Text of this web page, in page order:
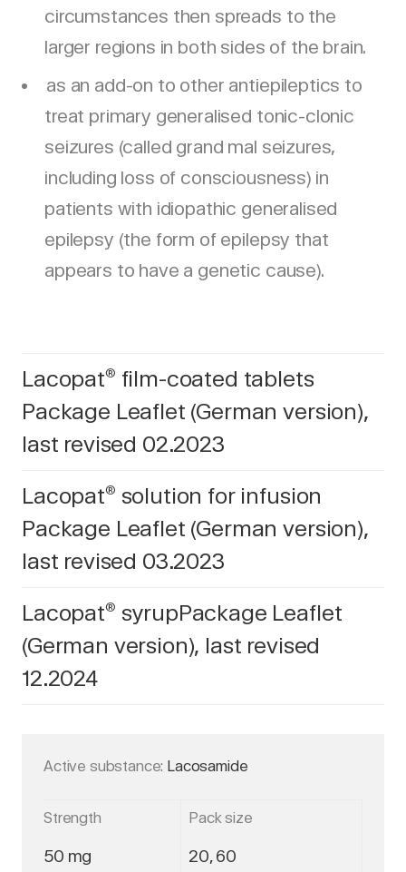
circumstances then spreads to the
larger regions in both sides of the brain.
as an add-on to other antiepileptics to
treat primary generalised tonic-clonic
seizures (called grand mal seizures,
including loss of consciousness) in
patients with idiopathic generalised
epilepsy (the form of epilepsy that
appears to have a genetic cause).
Lacopat® film-coated tablets
Package Leaflet (German version),
last revised 02.2023
Lacopat® solution for infusion
Package Leaflet (German version),
last revised 03.2023
Lacopat® syrupPackage Leaflet
(German version), last revised
12.2024
Active substance: Lacosamide
Strength Pack size
50 mg 20, 60